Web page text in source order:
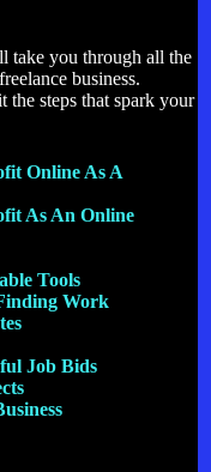
take you through all the
business.
steps that spark your
Online As A
As An Online
Tools
Work
Job Bids